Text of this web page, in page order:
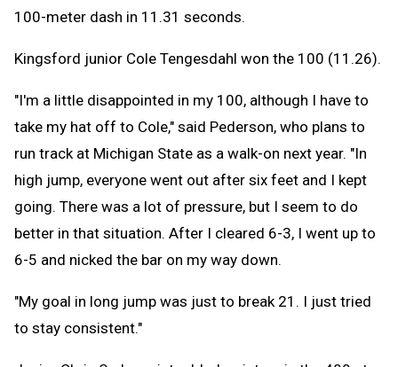
100-meter dash in 11.31 seconds.
Kingsford junior Cole Tengesdahl won the 100 (11.26).
"I'm a little disappointed in my 100, although I have to
take my hat off to Cole," said Pederson, who plans to
run track at Michigan State as a walk-on next year. "In
high jump, everyone went out after six feet and I kept
going. There was a lot of pressure, but I seem to do
better in that situation. After I cleared 6-3, I went up to
6-5 and nicked the bar on my way down.
"My goal in long jump was just to break 21. I just tried
to stay consistent."